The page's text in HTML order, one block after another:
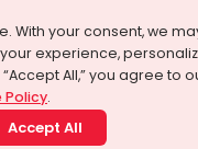
With your consent, we
experience,
All,” you agree to
Policy.
Accept All